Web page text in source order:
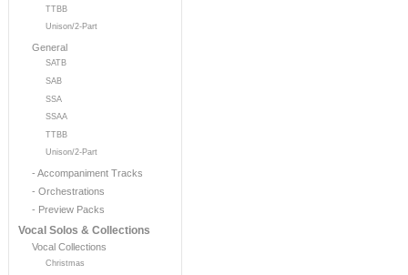
TTBB
Unison/2-Part
General
SATB
SAB
SSA
SSAA
TTBB
Unison/2-Part
- Accompaniment Tracks
- Orchestrations
- Preview Packs
Vocal Solos & Collections
Vocal Collections
Christmas